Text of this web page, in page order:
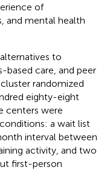
of
and mental health
to
based care, and peer
randomized
eighty-eight
centers were
a wait list
interval between
activity, and two
first-person